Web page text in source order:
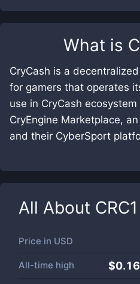
What is
CryCash is a
for gamers that operates
use in CryCash
CryEngine Marketplace,
and their CyberSport
All About CRC1
Price in USD
All-time high